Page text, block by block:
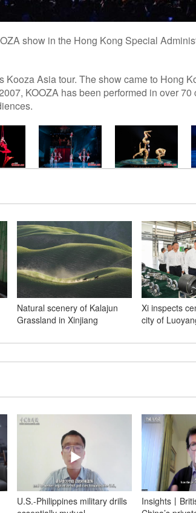
show in the Hong Kong Special
Kooza Asia tour. The show came to Hong
KOOZA has been performed in over
Natural scenery of Kalajun
Grassland in Xinjiang
Xi inspects
city of
U.S.-Philippines military drills
Insights丨